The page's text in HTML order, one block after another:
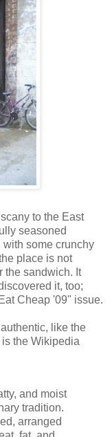
to the East
seasoned
some crunchy
place is not
the sandwich. It
it, too;
Cheap '09" issue.
like the
the Wikipedia
and moist
tradition.
arranged